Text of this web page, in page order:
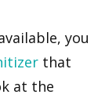
you
that
at the